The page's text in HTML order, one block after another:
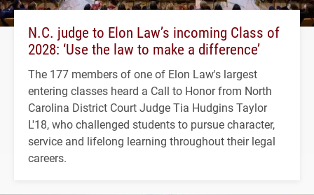
N.C. judge to Elon Law’s incoming Class of
2028: ‘Use the law to make a difference’
The 177 members of one of Elon Law's largest
entering classes heard a Call to Honor from North
Carolina District Court Judge Tia Hudgins Taylor
L'18, who challenged students to pursue character,
service and lifelong learning throughout their legal
careers.